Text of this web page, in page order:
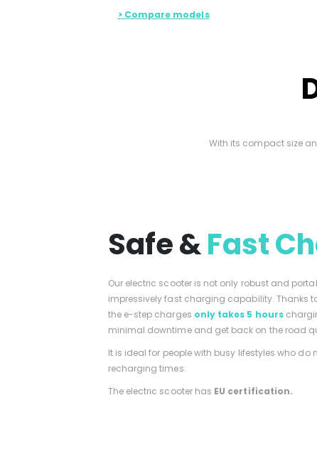
> Compare models
With its compact size
Safe &Fast
Our electric scooter is not only robust and
impressively fast charging capability. Thanks
the e-step charges only takes 5 hours
minimal downtime and get back on the road
It is ideal for people with busy lifestyles who do
recharging times.
The electric scooter has EU certification.